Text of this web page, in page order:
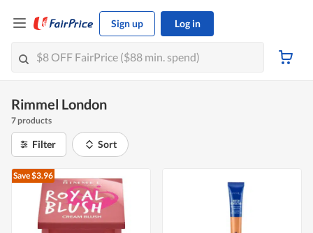
Sign up Log in
Rimmel London
7 products
Filter Sort
Save $3.96